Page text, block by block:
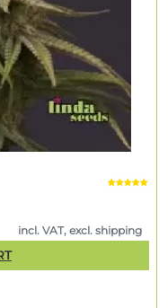
incl. VAT, excl. shipping